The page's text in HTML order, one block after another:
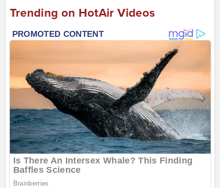
Trending on HotAir Videos